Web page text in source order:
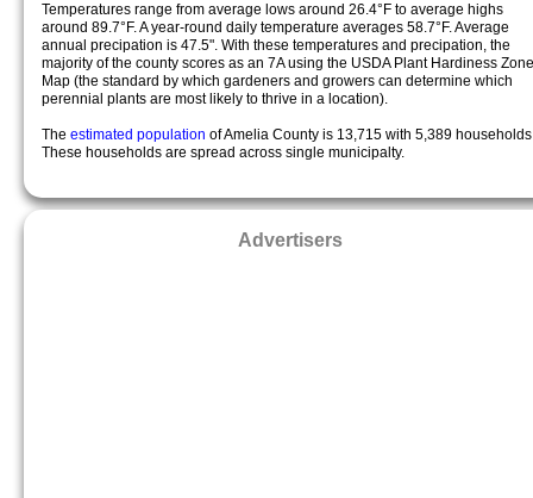
Temperatures range from average lows around 26.4°F to average highs
around 89.7°F. A year-round daily temperature averages 58.7°F. Average
annual precipation is 47.5". With these temperatures and precipation, the
majority of the county scores as an 7A using the USDA Plant Hardiness Zone
Map (the standard by which gardeners and growers can determine which
perennial plants are most likely to thrive in a location).
The estimated population of Amelia County is 13,715 with 5,389
These households are spread across single municipalty.
Advertisers